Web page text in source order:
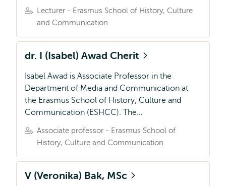
Lecturer - Erasmus School of History, Culture
and Communication
dr. I (Isabel) Awad Cherit
Isabel Awad is Associate Professor in the
Department of Media and Communication at
the Erasmus School of History, Culture and
Communication (ESHCC). The…
Associate professor - Erasmus School of
History, Culture and Communication
V (Veronika) Bak, MSc